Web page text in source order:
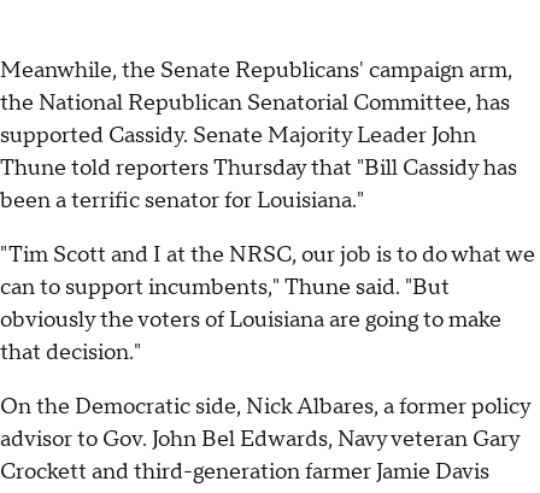
Meanwhile, the Senate Republicans' campaign arm,
the National Republican Senatorial Committee, has
supported Cassidy. Senate Majority Leader John
Thune told reporters Thursday that "Bill Cassidy has
been a terrific senator for Louisiana."
"Tim Scott and I at the NRSC, our job is to do what we
can to support incumbents," Thune said. "But
obviously the voters of Louisiana are going to make
that decision."
On the Democratic side, Nick Albares, a former policy
advisor to Gov. John Bel Edwards, Navy veteran Gary
Crockett and third-generation farmer Jamie Davis